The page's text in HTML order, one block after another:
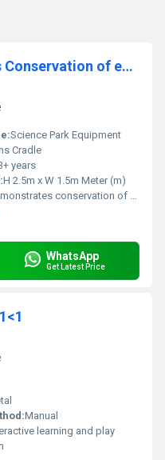
Science Park Equipments Conservation of energy
Science Park Equipment
Cradle
years
H 2.5m x W 1.5m Meter (m)
conservation of energy
WhatsApp
Get Latest Price
Manual
learning and play